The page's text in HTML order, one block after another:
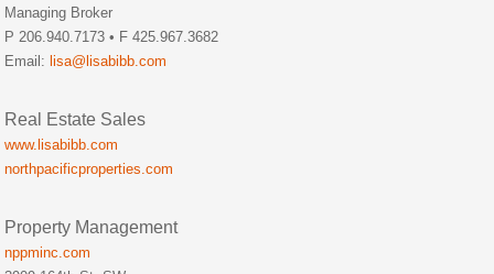
Managing Broker
P 206.940.7173 • F 425.967.3682
Email: lisa@lisabibb.com
Real Estate Sales
www.lisabibb.com
northpacificproperties.com
Property Management
nppminc.com